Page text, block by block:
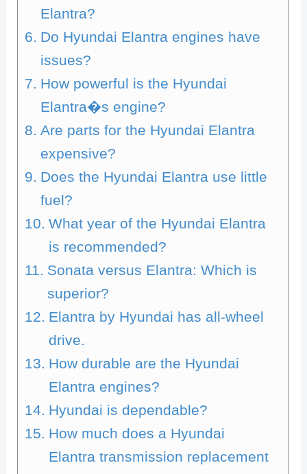
Elantra?
Do Hyundai Elantra engines have
issues?
How powerful is the Hyundai
Elantra�s engine?
Are parts for the Hyundai Elantra
expensive?
Does the Hyundai Elantra use little
fuel?
What year of the Hyundai Elantra
is recommended?
Sonata versus Elantra: Which is
superior?
Elantra by Hyundai has all-wheel
drive.
How durable are the Hyundai
Elantra engines?
Hyundai is dependable?
How much does a Hyundai
Elantra transmission replacement